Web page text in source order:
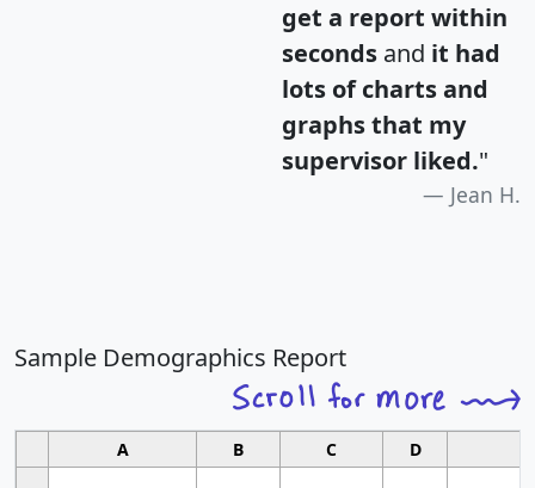
get a report within
seconds and it had
lots of charts and
graphs that my
supervisor liked."
Jean H.
Sample Demographics Report
A B C D